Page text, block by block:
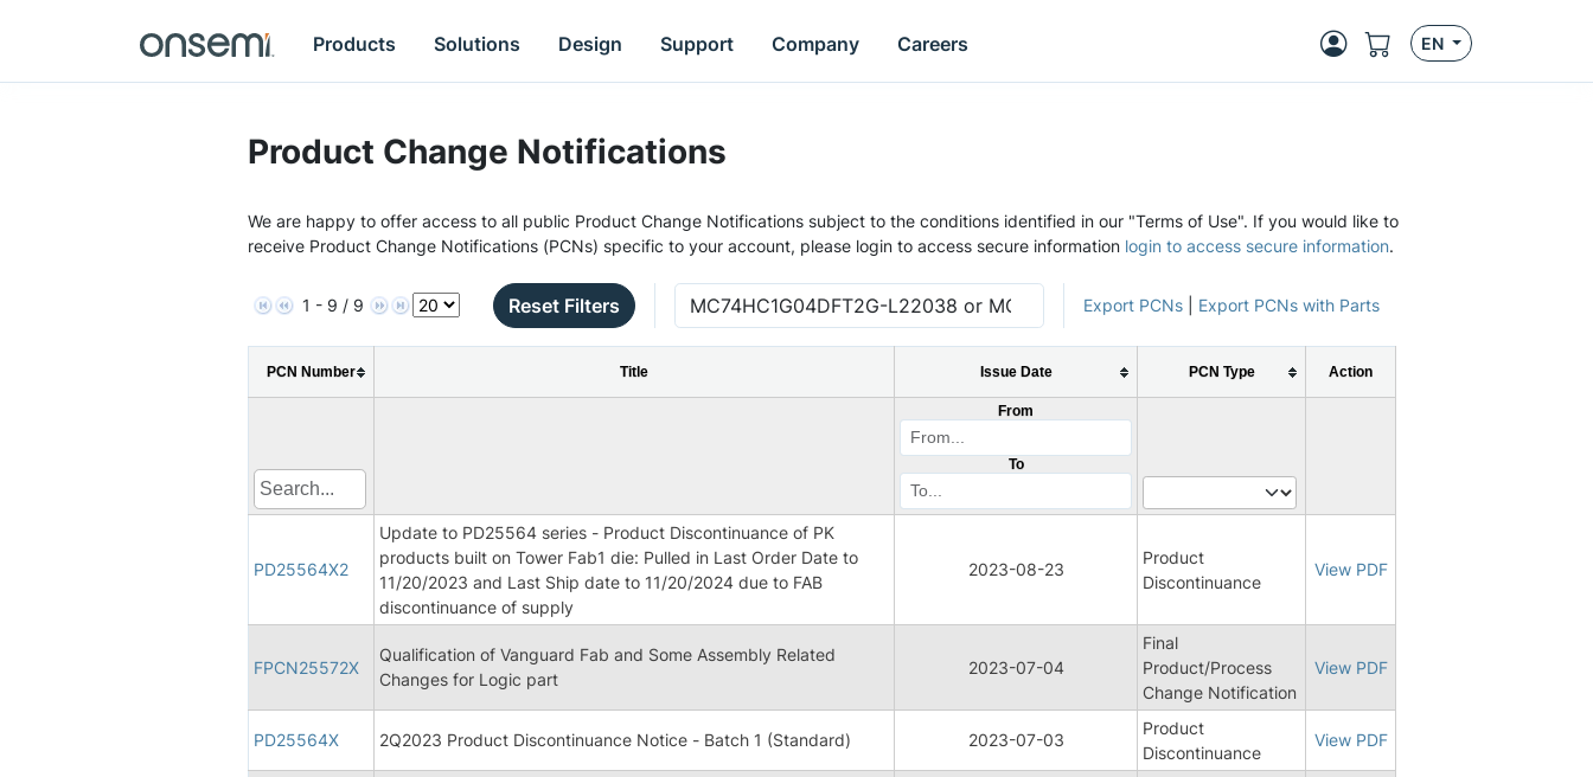
Products Solutions Design Support Company Careers EN
Product Change Notifications
We are happy to offer access to all public Product Change Notifications subject to the conditions identified in our "Terms of Use". If you would like to
receive Product Change Notifications (PCNs) specific to your account, please login to access secure information login to access secure information.
1 - 9 / 9 Reset Filters Export PCNs Export PCNs with Parts
PCN Number Title Issue Date PCN Type Action
From
To
PD25564X2
Update to PD25564 series - Product Discontinuance of PK
products built on Tower Fab1 die: Pulled in Last Order Date to
11/20/2023 and Last Ship date to 11/20/2024 due to FAB
discontinuance of supply
2023-08-23
Product
Discontinuance
View PDF
FPCN25572X
Qualification of Vanguard Fab and Some Assembly Related
Changes for Logic part
2023-07-04
Final
Product/Process
Change Notification
View PDF
PD25564X 2Q2023 Product Discontinuance Notice - Batch 1 (Standard) 2023-07-03
Product
Discontinuance
View PDF